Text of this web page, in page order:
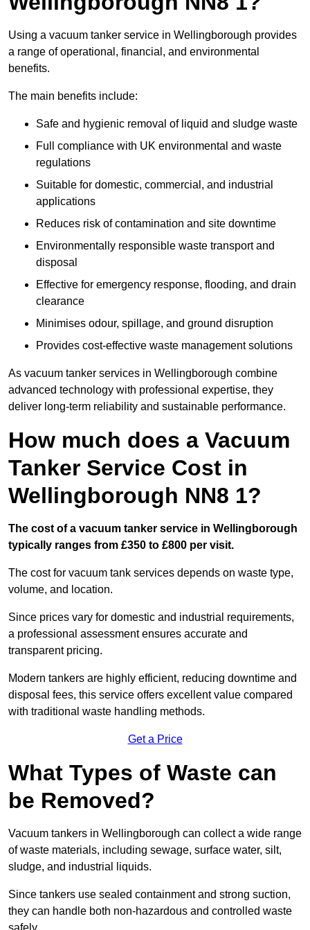
Using a vacuum tanker service in Wellingborough provides
a range of operational, financial, and environmental
benefits.
The main benefits include:
Safe and hygienic removal of liquid and sludge waste
Full compliance with UK environmental and waste
regulations
Suitable for domestic, commercial, and industrial
applications
Reduces risk of contamination and site downtime
Environmentally responsible waste transport and
disposal
Effective for emergency response, flooding, and drain
clearance
Minimises odour, spillage, and ground disruption
Provides cost-effective waste management solutions
As vacuum tanker services in Wellingborough combine
advanced technology with professional expertise, they
deliver long-term reliability and sustainable performance.
How much does a Vacuum
Tanker Service Cost in
Wellingborough NN8 1?
The cost of a vacuum tanker service in Wellingborough
typically ranges from £350 to £800 per visit.
The cost for vacuum tank services depends on waste type,
volume, and location.
Since prices vary for domestic and industrial requirements,
a professional assessment ensures accurate and
transparent pricing.
Modern tankers are highly efficient, reducing downtime and
disposal fees, this service offers excellent value compared
with traditional waste handling methods.
Get a Price
What Types of Waste can
be Removed?
Vacuum tankers in Wellingborough can collect a wide range
of waste materials, including sewage, surface water, silt,
sludge, and industrial liquids.
Since tankers use sealed containment and strong suction,
they can handle both non-hazardous and controlled waste